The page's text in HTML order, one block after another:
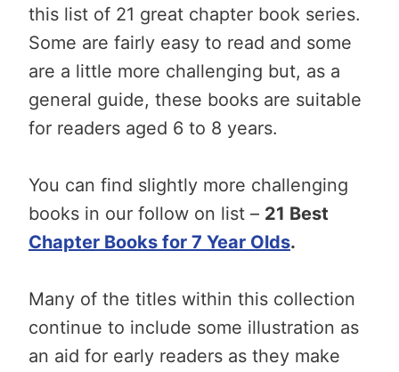
this list of 21 great chapter book series.
Some are fairly easy to read and some
are a little more challenging but, as a
general guide, these books are suitable
for readers aged 6 to 8 years.
You can find slightly more challenging
books in our follow on list – 21 Best
Chapter Books for 7 Year Olds.
Many of the titles within this collection
continue to include some illustration as
an aid for early readers as they make